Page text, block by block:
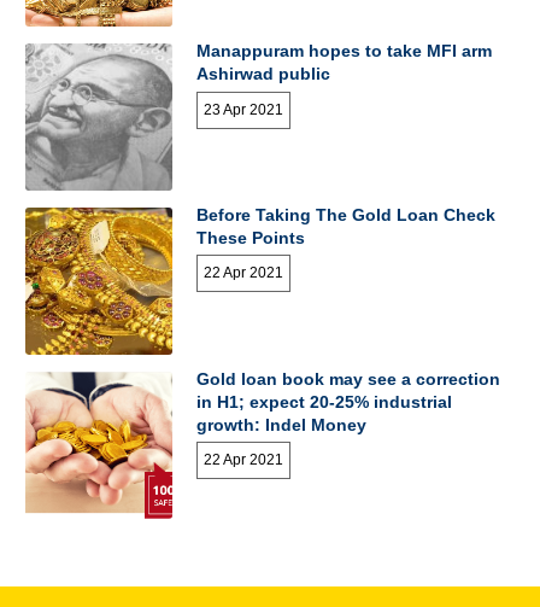
Manappuram hopes to take MFI arm
Ashirwad public
23 Apr 2021
Before Taking The Gold Loan Check
These Points
22 Apr 2021
Gold loan book may see a correction
in H1; expect 20-25% industrial
growth: Indel Money
22 Apr 2021